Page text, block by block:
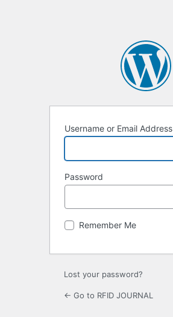
Username or Email Address
Password
Remember Me
Lost your password?
← Go to RFID JOURNAL